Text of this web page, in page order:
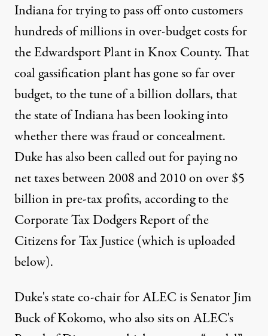
Indiana fortrying to pass off onto customers
hundreds of millions in over-budget costs for
the Edwardsport Plant in Knox County. That
coal gassification plant has gone so far over
budget, to the tune of a billion dollars, that
the state of Indiana has been looking into
whether there was fraud or concealment.
Duke has also been called out for paying no
net taxes between 2008 and 2010 on over $5
billion in pre-tax profits, according to the
Corporate Tax Dodgers Report of the
Citizens for Tax Justice (which is uploaded
below).
Duke's state co-chair for ALEC is Senator Jim
Buck of Kokomo, who also sits on ALEC's